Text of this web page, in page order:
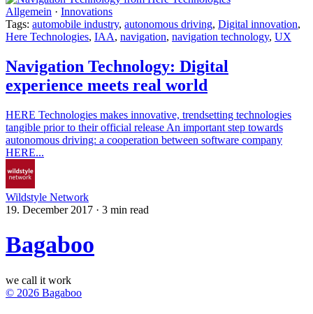
Allgemein · Innovations
Tags: automobile industry, autonomous driving, Digital innovation,
Here Technologies, IAA, navigation, navigation technology, UX
Navigation Technology: Digital
experience meets real world
HERE Technologies makes innovative, trendsetting technologies
tangible prior to their official release An important step towards
autonomous driving: a cooperation between software company
HERE...
Wildstyle Network
19. December 2017 · 3 min read
Bagaboo
we call it work
© 2026 Bagaboo